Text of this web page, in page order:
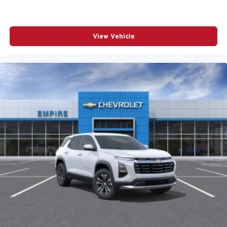
REAR WINDOW WIPER
REMOTE KEYLESS ENTRY
SPEED-SENSING STEERING
SPLIT FOLDING REAR SEAT
STEERING WHEEL MOUNTED AUDIO CONTROLS
TELESCOPING STEERING WHEEL
TILT STEERING WHEEL
TRACTION CONTROL
TURN SIGNAL INDICATOR MIRRORS
VARIABLY INTERMITTENT WIPERS
WHEELS: 17IN X 7J ALUMINUM ALLOY BLACK
View Vehicle